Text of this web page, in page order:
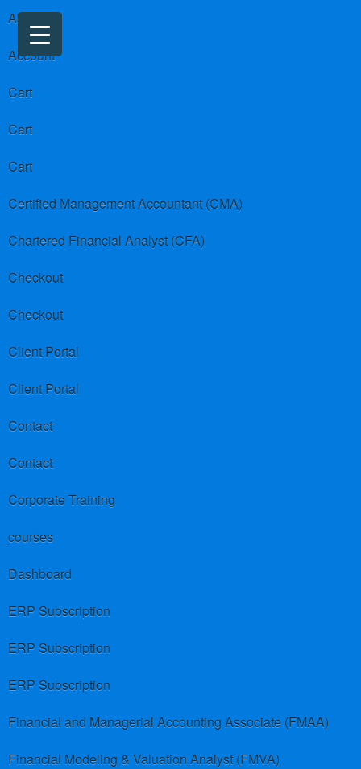
About us
Account
Cart
Cart
Cart
Certified Management Accountant (CMA)
Chartered Financial Analyst (CFA)
Checkout
Checkout
Client Portal
Client Portal
Contact
Contact
Corporate Training
courses
Dashboard
ERP Subscription
ERP Subscription
ERP Subscription
Financial and Managerial Accounting Associate (FMAA)
Financial Modeling & Valuation Analyst (FMVA)